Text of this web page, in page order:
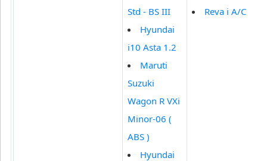
Std - BS III
Hyundai
i10 Asta 1.2
Maruti
Suzuki
Wagon R VXi
Minor-06 (
ABS )
Hyundai
Reva i A/C